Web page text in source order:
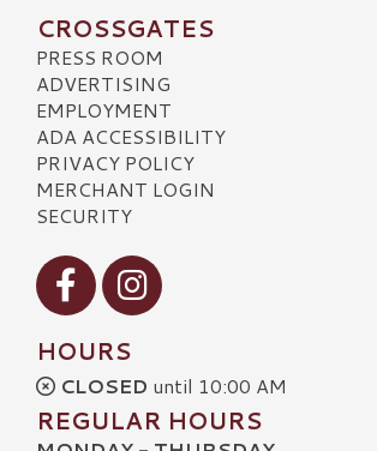
CROSSGATES
PRESS ROOM
ADVERTISING
EMPLOYMENT
ADA ACCESSIBILITY
PRIVACY POLICY
MERCHANT LOGIN
SECURITY
Visit our Facebook
Visit our Instagram
HOURS
CLOSED until 10:00 AM
REGULAR HOURS